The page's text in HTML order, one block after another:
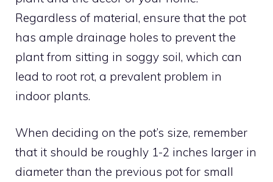
Regardless of material, ensure that the pot
has ample drainage holes to prevent the
plant from sitting in soggy soil, which can
lead to root rot, a prevalent problem in
indoor plants.
When deciding on the pot’s size, remember
that it should be roughly 1-2 inches larger in
diameter than the previous pot for small